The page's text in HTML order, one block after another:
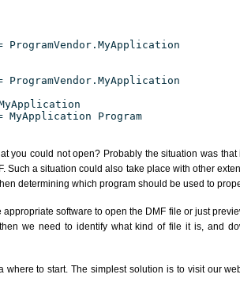
Program
you could not open? Probably the situation was
Such a situation could also take place with other
determining which program should be used to
software to open the DMF file or just
we need to identify what kind of file it is, and
where to start. The simplest solution is to visit our